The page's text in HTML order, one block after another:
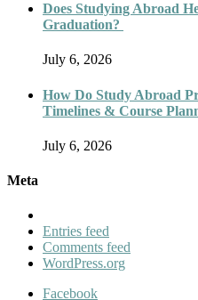
Does Studying Abroad
Graduation?
July 6, 2026
How Do Study Abroad
Timelines & Course
July 6, 2026
Meta
Entries feed
Comments feed
WordPress.org
Facebook